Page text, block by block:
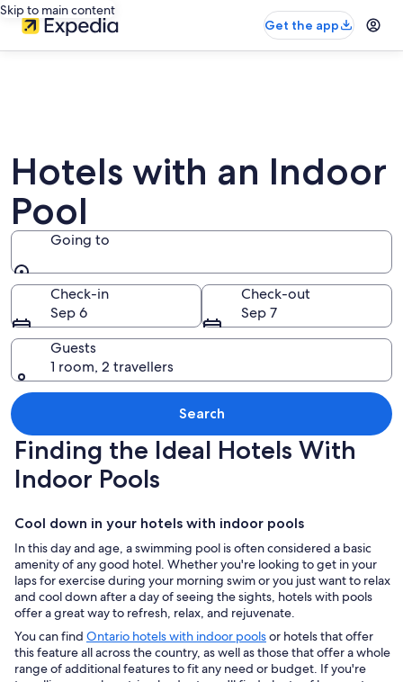
Skip to main content
Get the app
Hotels with an Indoor
Pool
Going to
Going to
Check-in
Sep 6
Check-out
Sep 7
Guests
1 room, 2 travellers
Search
Finding the Ideal Hotels With
Indoor Pools
Cool down in your hotels with indoor pools
In this day and age, a swimming pool is often considered a basic
amenity of any good hotel. Whether you're looking to get in your
laps for exercise during your morning swim or you just want to relax
and cool down after a day of seeing the sights, hotels with pools
offer a great way to refresh, relax, and rejuvenate.
You can find Ontario hotels with indoor poolsor hotels that offer
this feature all across the country, as well as those that offer a whole
range of additional features to fit any need or budget. If you're